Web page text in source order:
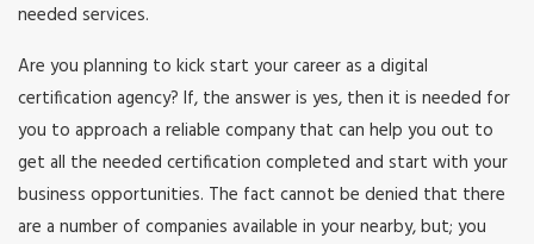
needed services.
Are you planning to kick start your career as a digital
certification agency? If, the answer is yes, then it is needed for
you to approach a reliable company that can help you out to
get all the needed certification completed and start with your
business opportunities. The fact cannot be denied that there
are a number of companies available in your nearby, but; you